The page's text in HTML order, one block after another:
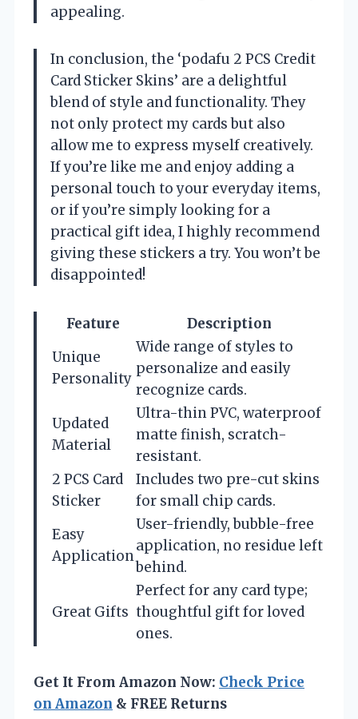
appealing.
In conclusion, the ‘podafu 2 PCS Credit
Card Sticker Skins’ are a delightful
blend of style and functionality. They
not only protect my cards but also
allow me to express myself creatively.
If you’re like me and enjoy adding a
personal touch to your everyday items,
or if you’re simply looking for a
practical gift idea, I highly recommend
giving these stickers a try. You won’t be
disappointed!
Feature
Description
Unique
Personality
Wide range of styles to
personalize and easily
recognize cards.
Updated
Material
Ultra-thin PVC, waterproof
matte finish, scratch-
resistant.
2 PCS Card
Sticker
Includes two pre-cut skins
for small chip cards.
Easy
Application
User-friendly, bubble-free
application, no residue left
behind.
Great Gifts
Perfect for any card type;
thoughtful gift for loved
ones.
Get It From Amazon Now: Check Price
on Amazon & FREE Returns